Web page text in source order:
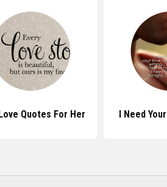
Quotes For Her I Need